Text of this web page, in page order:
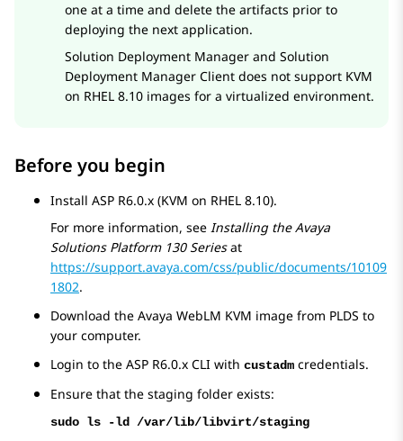
one at a time and delete the artifacts prior to
deploying the next application.
Solution Deployment Manager and Solution
Deployment Manager Client does not support KVM
on RHEL 8.10 images for a virtualized environment.
Before you begin
Install ASP R6.0.x (KVM on RHEL 8.10).
For more information, see Installing theAvaya
Solutions Platform130 Seriesat
https://support.avaya.com/css/public/documents/10109
1802.
Download the Avaya WebLM KVM image from PLDS to
your computer.
Login to the ASP R6.0.x CLI with custadm credentials.
Ensure that the staging folder exists:
sudo ls -ld /var/lib/libvirt/staging